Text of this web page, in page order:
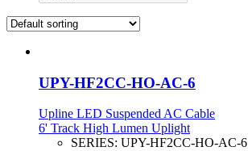
UPY-HF2CC-HO-AC-6
Upline LED Suspended AC Cable
6' Track High Lumen Uplight
SERIES: UPY-HF2CC-HO-AC-6